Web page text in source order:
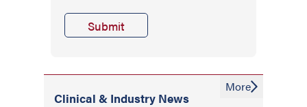
Clinical & Industry News
More